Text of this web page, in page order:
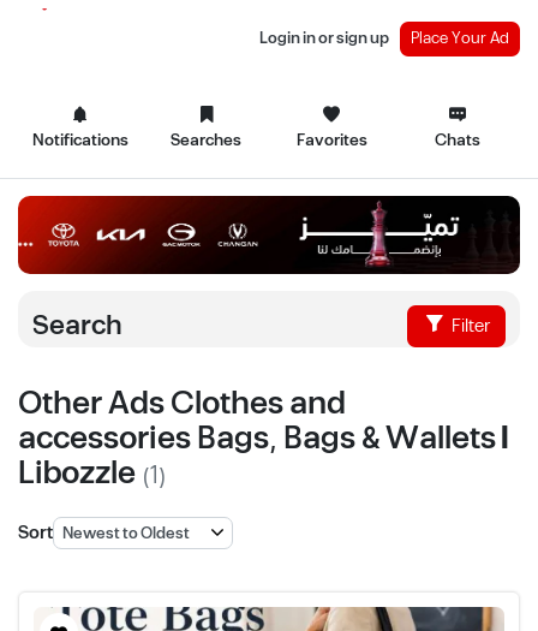
Notifications Searches Favorites Chats
Login in or sign up Place Your Ad
Search Filter
Other Ads Clothes and
accessories Bags, Bags & Wallets |
Libozzle (1)
Sort